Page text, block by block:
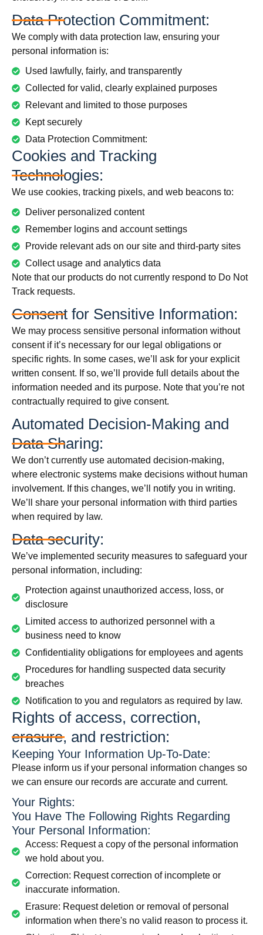
Data Protection Commitment:
We comply with data protection law, ensuring your
personal information is:
Used lawfully, fairly, and transparently
Collected for valid, clearly explained purposes
Relevant and limited to those purposes
Kept securely
Data Protection Commitment:
Cookies and Tracking
Technologies:
We use cookies, tracking pixels, and web beacons to:
Deliver personalized content
Remember logins and account settings
Provide relevant ads on our site and third-party sites
Collect usage and analytics data
Note that our products do not currently respond to Do Not
Track requests.
Consent for Sensitive Information:
We may process sensitive personal information without
consent if it’s necessary for our legal obligations or
specific rights. In some cases, we’ll ask for your explicit
written consent. If so, we’ll provide full details about the
information needed and its purpose. Note that you’re not
contractually required to give consent.
Automated Decision-Making and
Data Sharing:
We don’t currently use automated decision-making,
where electronic systems make decisions without human
involvement. If this changes, we’ll notify you in writing.
We’ll share your personal information with third parties
when required by law.
Data security:
We’ve implemented security measures to safeguard your
personal information, including:
Protection against unauthorized access, loss, or
disclosure
Limited access to authorized personnel with a
business need to know
Confidentiality obligations for employees and agents
Procedures for handling suspected data security
breaches
Notification to you and regulators as required by law.
Rights of access, correction,
erasure, and restriction:
Keeping Your Information Up-To-Date:
Please inform us if your personal information changes so
we can ensure our records are accurate and current.
Your Rights:
You Have The Following Rights Regarding
Your Personal Information:
Access: Request a copy of the personal information
we hold about you.
Correction: Request correction of incomplete or
inaccurate information.
Erasure: Request deletion or removal of personal
information when there's no valid reason to process it.